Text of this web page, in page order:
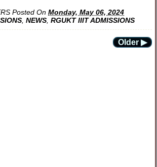
Posted OnMonday, May 06, 2024
,NEWS ,RGUKT IIIT ADMISSIONS
Older ▶